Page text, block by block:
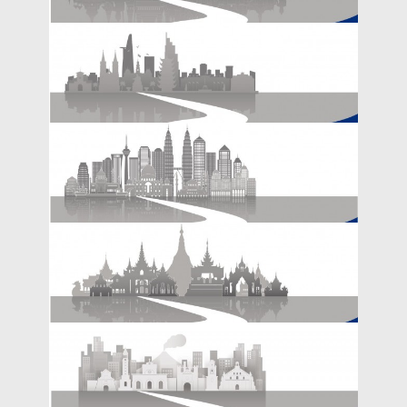
Emerging Markets in Asia Need to Adapt
Their Growth Model in a Post-COVID
World
POLICY BRIEFS
The Belt and Road Initiative in ASEAN -
Thailand
RESEARCH REPORT
The Belt and Road Initiative in ASEAN -
Vietnam
RESEARCH REPORT
The Belt and Road Initiative in ASEAN -
RESEARCH REPORT